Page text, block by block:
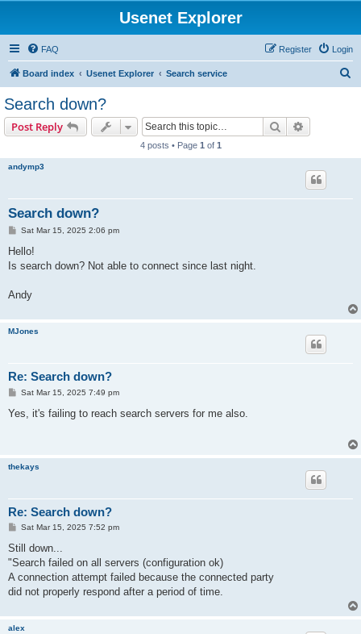
Usenet Explorer
FAQ Login
Register
Board index Usenet Explorer Search service
Search down?
Post Reply Search
4 posts • Page 1 of 1
andymp3
Search down?
P
s
Sat Mar 15, 2025 2:06 pm
Hello!
Is search down? Not able to connect since last night.
Andy
MJones
Re: Search down?
P
s
Sat Mar 15, 2025 7:49 pm
Yes, it's failing to reach search servers for me also.
thekays
Re: Search down?
P
s
Sat Mar 15, 2025 7:52 pm
Still down...
"Search failed on all servers (configuration ok)
A connection attempt failed because the connected party
did not properly respond after a period of time.
alex